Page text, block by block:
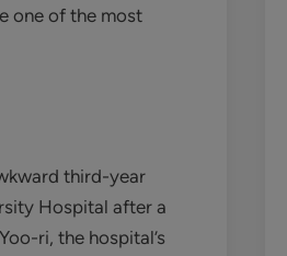
one of the most
third-year
Hospital after a
ri, the hospital’s